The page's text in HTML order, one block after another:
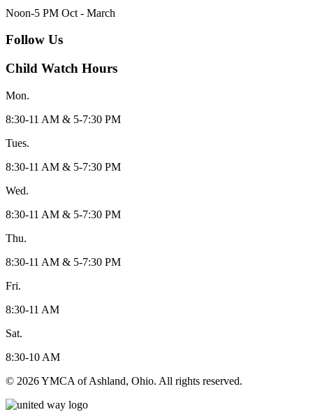
Noon-5 PM Oct - March
Follow Us
Child Watch Hours
Mon.
8:30-11 AM & 5-7:30 PM
Tues.
8:30-11 AM & 5-7:30 PM
Wed.
8:30-11 AM & 5-7:30 PM
Thu.
8:30-11 AM & 5-7:30 PM
Fri.
8:30-11 AM
Sat.
8:30-10 AM
© 2026 YMCA of Ashland, Ohio. All rights reserved.